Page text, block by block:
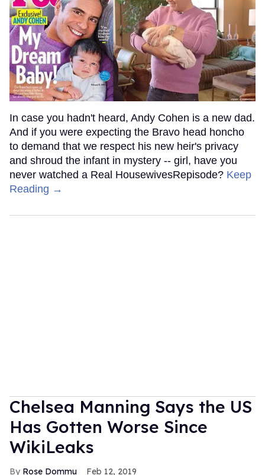
In case you hadn't heard, Andy Cohen is a new dad.
And if you were expecting the Bravo head honcho
to demand that we respect his new heir's privacy
and shroud the infant in mystery -- girl, have you
never watched a Real HousewivesRepisode? Keep
Reading →
Chelsea Manning Says the US
Has Gotten Worse Since
WikiLeaks
Rose Dommu Feb 12, 2019